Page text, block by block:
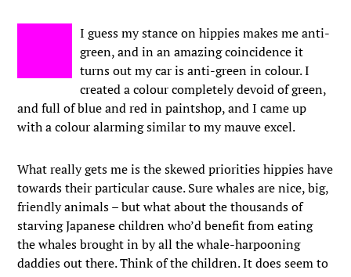
I guess my stance on hippies makes me anti-
green, and in an amazing coincidence it
turns out my car is anti-green in colour. I
created a colour completely devoid of green,
and full of blue and red in paintshop, and I came up
with a colour alarming similar to my mauve excel.
What really gets me is the skewed priorities hippies have
towards their particular cause. Sure whales are nice, big,
friendly animals – but what about the thousands of
starving Japanese children who’d benefit from eating
the whales brought in by all the whale-harpooning
daddies out there. Think of the children. It does seem to